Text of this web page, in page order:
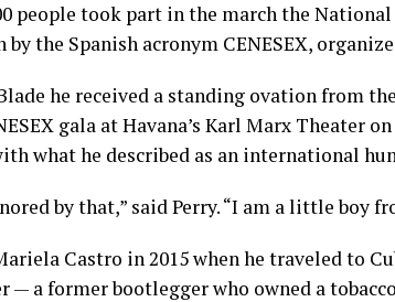
people took part in the march the
the Spanish acronym CENESEX,
he received a standing ovation from
gala at Havana’s Karl Marx Theater
what he described as an international
by that,” said Perry. “I am a little boy
Castro in 2015 when he traveled to
— a former bootlegger who owned a